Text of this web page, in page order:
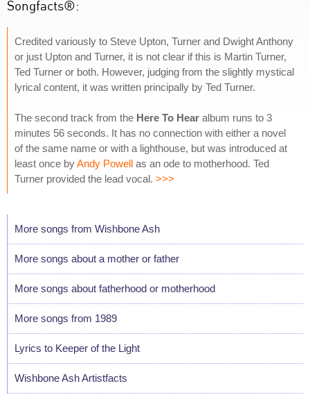
Songfacts®:
Credited variously to Steve Upton, Turner and Dwight Anthony
or just Upton and Turner, it is not clear if this is Martin Turner,
Ted Turner or both. However, judging from the slightly mystical
lyrical content, it was written principally by Ted Turner.
The second track from the Here To Hear album runs to 3
minutes 56 seconds. It has no connection with either a novel
of the same name or with a lighthouse, but was introduced at
least once byAndy Powell as an ode to motherhood. Ted
Turner provided the lead vocal. >>>
More songs from Wishbone Ash
More songs about a mother or father
More songs about fatherhood or motherhood
More songs from 1989
Lyrics to Keeper of the Light
Wishbone Ash Artistfacts